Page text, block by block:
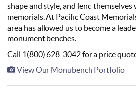
shape and style, and lend
memorials. At Pacific Coast
area has allowed us to become a
monument benches.
Call 1(800) 628-3042 for a price
View Our Monubench Portfolio